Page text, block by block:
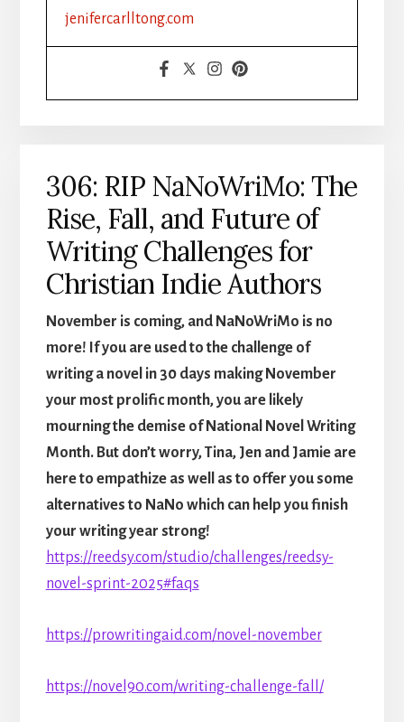
&
DISTRIBUTION
MADE
jenifercarlltong.com
306: RIP NaNoWriMo: The
Rise, Fall, and Future of
Writing Challenges for
Christian Indie Authors
November is coming, and NaNoWriMo is no
more! If you are used to the challenge of
writing a novel in 30 days making November
your most prolific month, you are likely
mourning the demise of National Novel Writing
Month. But don’t worry, Tina, Jen and Jamie are
here to empathize as well as to offer you some
alternatives to NaNo which can help you finish
your writing year strong!
https://reedsy.com/studio/challenges/reedsy-
novel-sprint-2025#faqs
https://prowritingaid.com/novel-november
https://novel90.com/writing-challenge-fall/